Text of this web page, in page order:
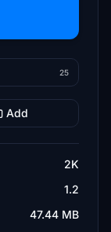
25
Add
2K
1.2
47.44 MB